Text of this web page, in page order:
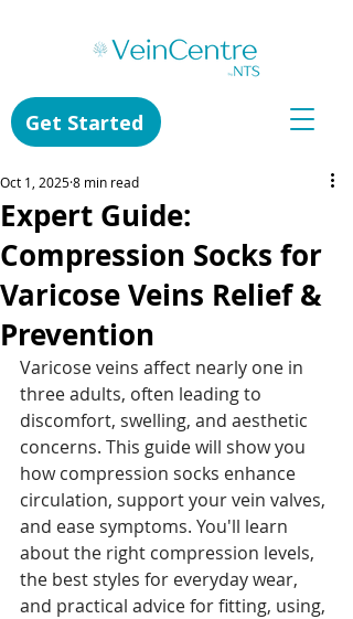
Get Started
Expert Guide:
Compression Socks for
Varicose Veins Relief &
Prevention
Oct 1, 20258 min read
Varicose veins affect nearly one in
three adults, often leading to
discomfort, swelling, and aesthetic
concerns. This guide will show you
how compression socks enhance
circulation, support your vein valves,
and ease symptoms. You'll learn
about the right compression levels,
the best styles for everyday wear,
and practical advice for fitting, using,